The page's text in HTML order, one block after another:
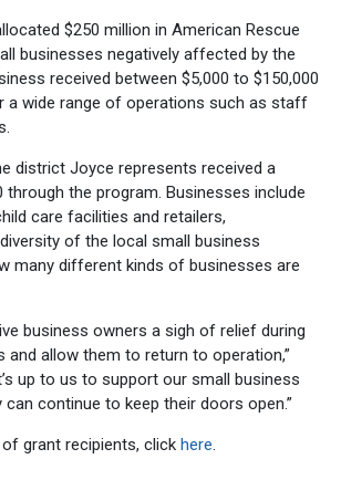
$250 million in American Rescue
businesses negatively affected by the
received between $5,000 to $150,000
a wide range of operations such as staff
district Joyce represents received a
through the program. Businesses include
care facilities and retailers,
of the local small business
many different kinds of businesses are
business owners a sigh of relief during
allow them to return to operation,”
up to us to support our small business
continue to keep their doors open.”
grant recipients, click here.